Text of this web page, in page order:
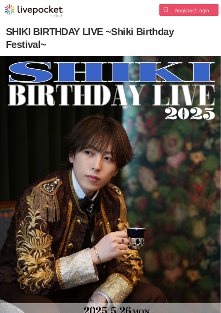
Register/Login
SHIKI BIRTHDAY LIVE ~Shiki Birthday
Festival~